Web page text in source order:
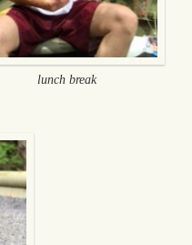
lunch break